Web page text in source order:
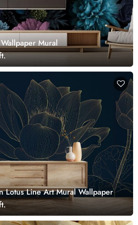
Mural
Lotus Line Art Mural Wallpaper